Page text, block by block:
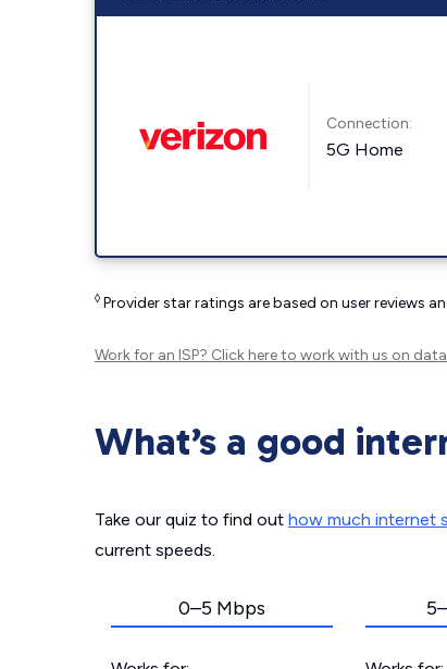
Connection:
5G Home
◊ Provider star ratings are based on user reviews
Work for an ISP? Click hereto work with us on
What’s a good
Take our quiz to find out how much internet
current speeds.
0–5 Mbps